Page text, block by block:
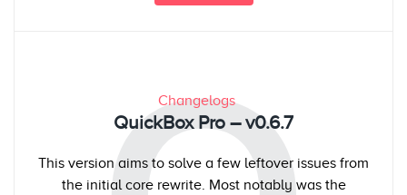
Changelogs
QuickBox Pro – v0.6.7
This version aims to solve a few leftover issues from
the initial core rewrite. Most notably was the